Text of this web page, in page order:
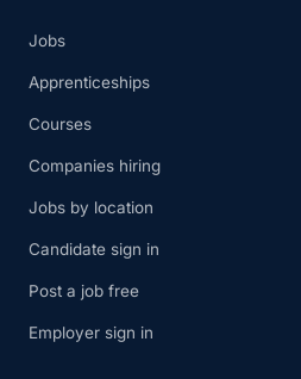
Jobs
Apprenticeships
Courses
Companies hiring
Jobs by location
Candidate sign in
Post a job free
Employer sign in